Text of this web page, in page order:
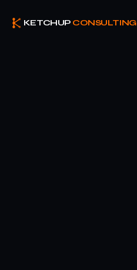
KETCHUP CONSULTING